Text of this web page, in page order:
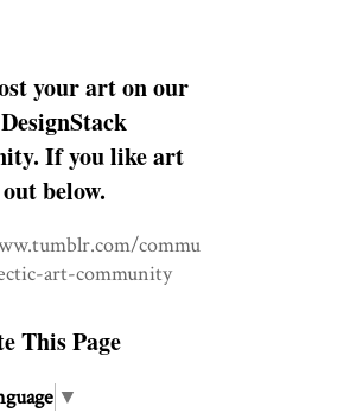
your art on our
If you like art
below.
commu
art-community
This Page
▼